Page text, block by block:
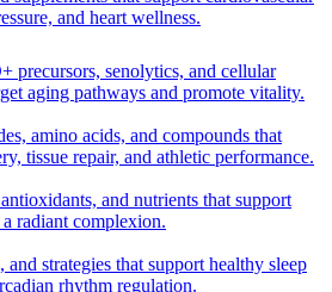
and heart wellness.
precursors, senolytics, and cellular
aging pathways and promote vitality.
amino acids, and compounds that
tissue repair, and athletic performance.
and nutrients that support
radiant complexion.
and strategies that support healthy sleep
rhythm regulation.